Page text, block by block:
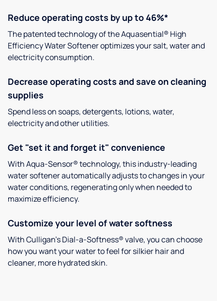
Reduce operating costs by up to 46%*
The patented technology of the Aquasential® High
Efficiency Water Softener optimizes your salt, water and
electricity consumption.
Decrease operating costs and save on cleaning
supplies
Spend less on soaps, detergents, lotions, water,
electricity and other utilities.
Get "set it and forget it" convenience
With Aqua-Sensor® technology, this industry-leading
water softener automatically adjusts to changes in your
water conditions, regenerating only when needed to
maximize efficiency.
Customize your level of water softness
With Culligan’s Dial-a-Softness® valve, you can choose
how you want your water to feel for silkier hair and
cleaner, more hydrated skin.